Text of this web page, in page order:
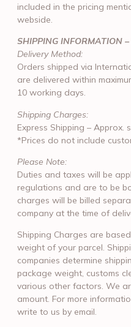
included in the pricing
webside.
SHIPPING INFORMATION
Delivery Method:
Orders shipped via
are delivered within
10 working days.
Shipping Charges:
Express Shipping – Approx.
*Prices do not include
Please Note:
Duties and taxes will be
regulations and are to be
charges will be billed
company at the time of
Shipping Charges are
weight of your parcel.
companies determine
package weight, customs
various other factors. We
amount. For more
write to us by email.